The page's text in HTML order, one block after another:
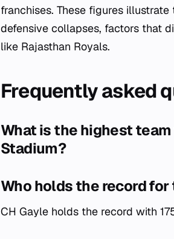
franchises. These figures
defensive collapses, factors that
like Rajasthan Royals.
Frequently asked
What is the highest
Stadium?
Who holds the record
CH Gayle holds the record with